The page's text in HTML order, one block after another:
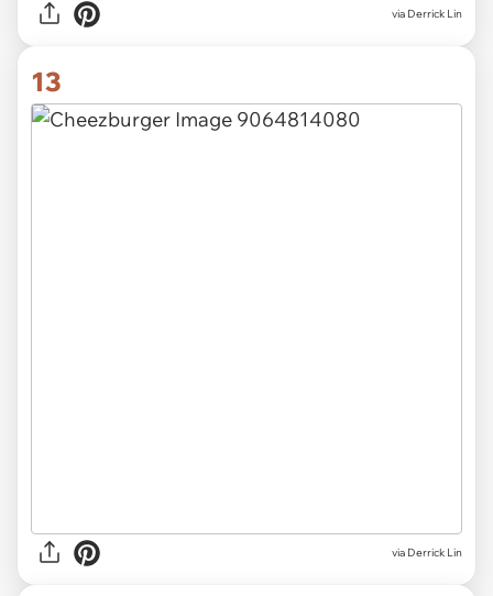
via Derrick Lin
13
via Derrick Lin